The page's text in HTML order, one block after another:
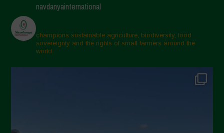
navdanyainternational
champions sustainable agriculture, biodiversity, food
sovereignty and the rights of small farmers around the
world.